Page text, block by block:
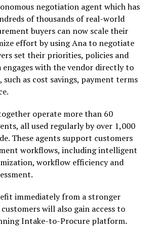
negotiation agent which has
of thousands of real-world
buyers can now scale their
effort by using Ana to negotiate
set their priorities, policies and
engages with the vendor directly to
as cost savings, payment terms
operate more than 60
all used regularly by over 1,000
These agents support customers
workflows, including intelligent
workflow efficiency and
immediately from a stronger
will also gain access to
Intake-to-Procure platform.